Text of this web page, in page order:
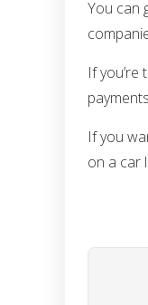
You can
If
If you
on a car